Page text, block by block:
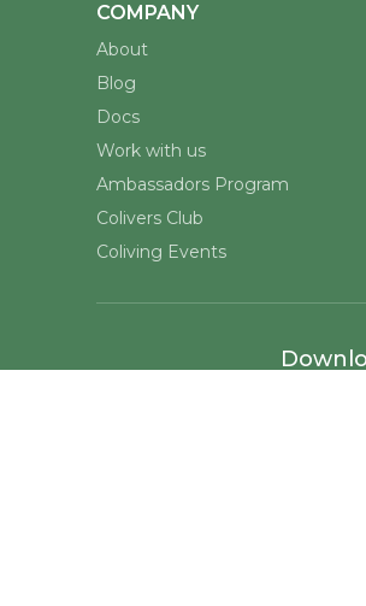
COMPANY
About
Blog
Docs
Work with us
Ambassadors Program
Colivers Club
Coliving Events